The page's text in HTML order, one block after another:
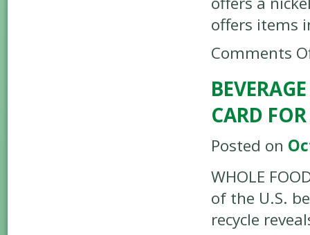
offers items
Comments
CARD
Posted on
WHOLE
of the U.S.
recycle